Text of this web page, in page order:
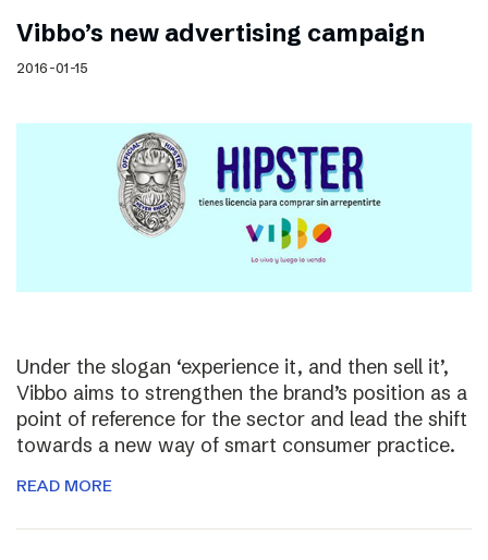
Vibbo’s new advertising campaign
2016-01-15
Under the slogan ‘experience it, and then sell it’,
Vibbo aims to strengthen the brand’s position as a
point of reference for the sector and lead the shift
towards a new way of smart consumer practice.
READ MORE